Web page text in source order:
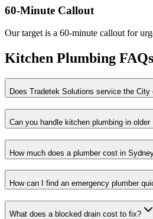
60-Minute Callout
Our target is a 60-minute callout for
Kitchen Plumbing
Does Tradetek Solutions service the
Can you handle kitchen plumbing in
How much does a plumber cost in
How can I find an emergency plumber
What does a blocked drain cost to fix?